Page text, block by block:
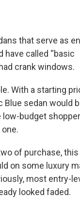
that serve as
called “basic
crank windows.
With a starting
Blue sedan would
budget shopper.
of purchase,
on some luxury
most entry-
looked faded.